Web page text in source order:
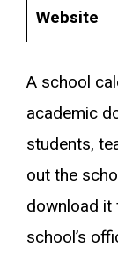
Website
A school
academic
students,
out the
download it
school’s